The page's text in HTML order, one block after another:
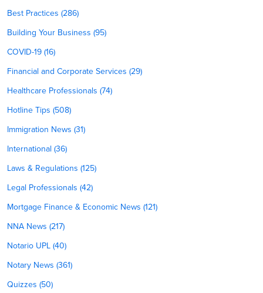
Best Practices (286)
Building Your Business (95)
COVID-19 (16)
Financial and Corporate Services (29)
Healthcare Professionals (74)
Hotline Tips (508)
Immigration News (31)
International (36)
Laws & Regulations (125)
Legal Professionals (42)
Mortgage Finance & Economic News (121)
NNA News (217)
Notario UPL (40)
Notary News (361)
Quizzes (50)